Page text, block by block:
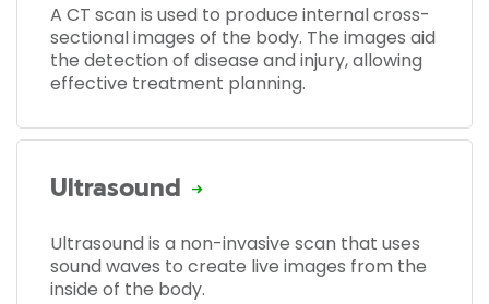
A CT scan is used to produce internal cross-
sectional images of the body. The images aid
the detection of disease and injury, allowing
effective treatment planning.
Ultrasound
Ultrasound is a non-invasive scan that uses
sound waves to create live images from the
inside of the body.